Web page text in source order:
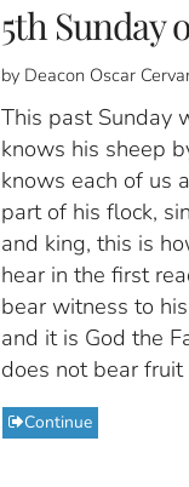
5th Sunday
by Deacon Oscar
This past Sunday
knows his sheep
knows each of us
part of his flock,
and king, this is
hear in the first
bear witness to
and it is God the
does not bear fruit
Continue